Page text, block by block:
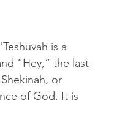
is a
“Hey,” the last
or
of God. It is